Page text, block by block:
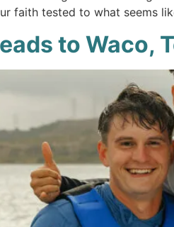
faith tested to what seems
to Waco,